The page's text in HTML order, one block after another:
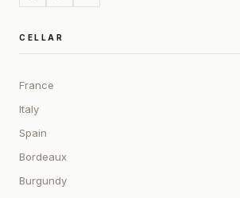
CELLAR
France
Italy
Spain
Bordeaux
Burgundy